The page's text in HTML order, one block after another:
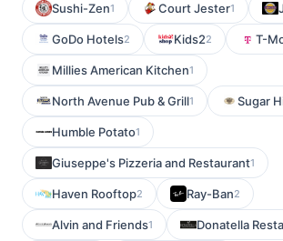
Sushi-Zen1 Court Jester1
GoDo Hotels2 Kids22 T-
Millies American Kitchen1
North Avenue Pub & Grill1 Sugar
Humble Potato1
Giuseppe's Pizzeria and Restaurant1
Haven Rooftop2 Ray-Ban2
Alvin and Friends1 Donatella